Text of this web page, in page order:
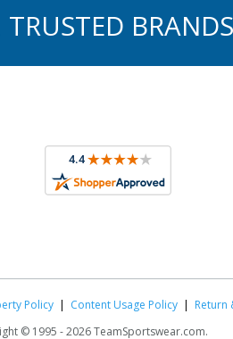
Policy | Content Usage Policy | Return
© 1995 -2026 TeamSportswear.com.